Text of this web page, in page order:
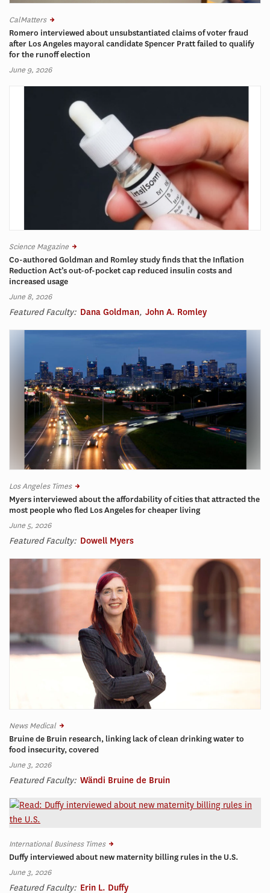
CalMatters
Romero interviewed about unsubstantiated claims of voter fraud
after Los Angeles mayoral candidate Spencer Pratt failed to qualify
for the runoff election
June 9, 2026
Science Magazine
Co-authored Goldman and Romley study finds that the Inflation
Reduction Act’s out-of-pocket cap reduced insulin costs and
increased usage
June 8, 2026
Featured Faculty: Dana Goldman, John A. Romley
Los Angeles Times
Myers interviewed about the affordability of cities that attracted the
most people who fled Los Angeles for cheaper living
June 5, 2026
Featured Faculty: Dowell Myers
News Medical
Bruine de Bruin research, linking lack of clean drinking water to
food insecurity, covered
June 3, 2026
Featured Faculty: Wändi Bruine de Bruin
International Business Times
Duffy interviewed about new maternity billing rules in the U.S.
June 3, 2026
Featured Faculty: Erin L. Duffy